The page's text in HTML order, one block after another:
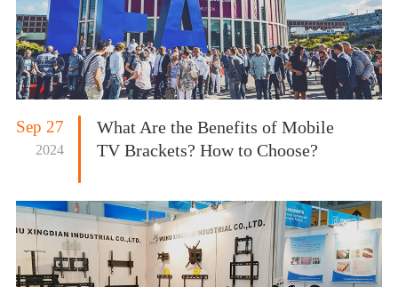
Sep 27
2024
What Are the Benefits of Mobile
TV Brackets? How to Choose?